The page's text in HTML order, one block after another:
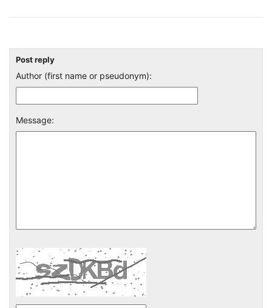
Post reply
Author (first name or pseudonym):
Message: